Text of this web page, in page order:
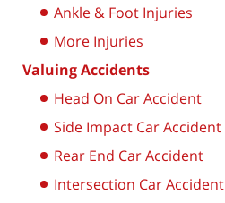
Ankle & Foot Injuries
More Injuries
Valuing Accidents
Head On Car Accident
Side Impact Car Accident
Rear End Car Accident
Intersection Car Accident